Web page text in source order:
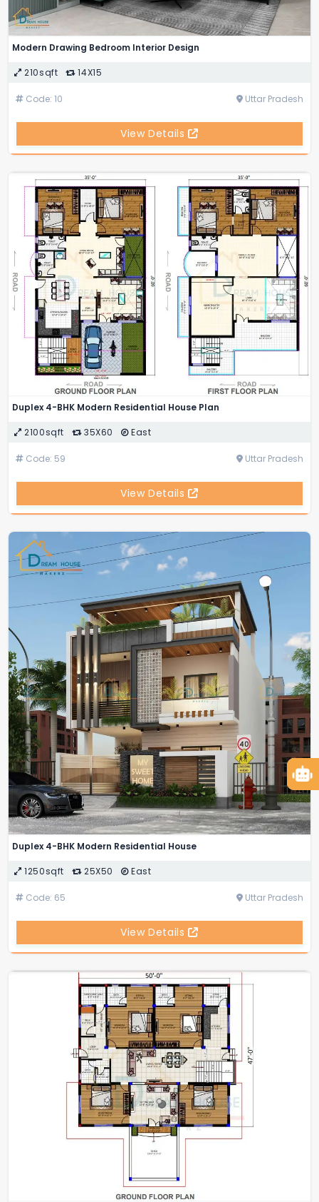
Modern Drawing Bedroom Interior Design
210sqft 14X15
Code: 10 Uttar Pradesh
View Details
Duplex 4-BHK Modern Residential House Plan
2100sqft 35X60 East
Code: 59 Uttar Pradesh
View Details
Duplex 4-BHK Modern Residential House
1250sqft 25X50 East
Code: 65 Uttar Pradesh
View Details